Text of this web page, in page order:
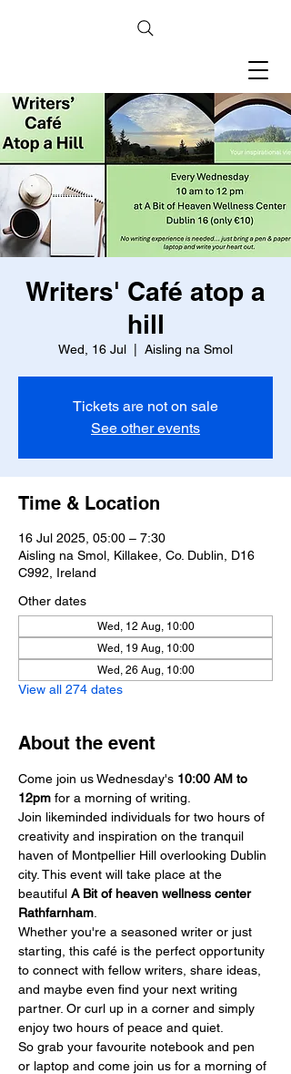
Writers' Café atop a
hill
Wed, 16 Jul Aisling na Smol
Tickets are not on sale
See other events
Time & Location
16 Jul 2025, 05:00 – 7:30
Aisling na Smol, Killakee, Co. Dublin, D16
C992, Ireland
Other dates
Wed, 12 Aug, 10:00
Wed, 19 Aug, 10:00
Wed, 26 Aug, 10:00
View all 274 dates
About the event
Come join us Wednesday's 10:00 AM to
12pm for a morning of writing.
Join likeminded individuals for two hours of
creativity and inspiration on the tranquil
haven of Montpellier Hill overlooking Dublin
city. This event will take place at the
beautiful A Bit of heaven wellness center
Rathfarnham
Whether you're a seasoned writer or just
starting, this café is the perfect opportunity
to connect with fellow writers, share ideas,
and maybe even find your next writing
partner. Or curl up in a corner and simply
enjoy two hours of peace and quiet.
So grab your favourite notebook and pen
or laptop and come join us for a morning of